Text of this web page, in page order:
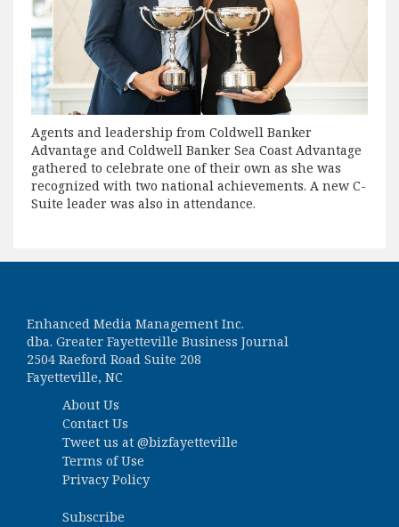
Agents and leadership from Coldwell Banker
Advantage and Coldwell Banker Sea Coast Advantage
gathered to celebrate one of their own as she was
recognized with two national achievements. A new C-
Suite leader was also in attendance.
Enhanced Media Management Inc.
dba. Greater Fayetteville Business Journal
2504 Raeford Road Suite 208
Fayetteville, NC
About Us
Contact Us
Tweet us at @bizfayetteville
Terms of Use
Privacy Policy
Subscribe